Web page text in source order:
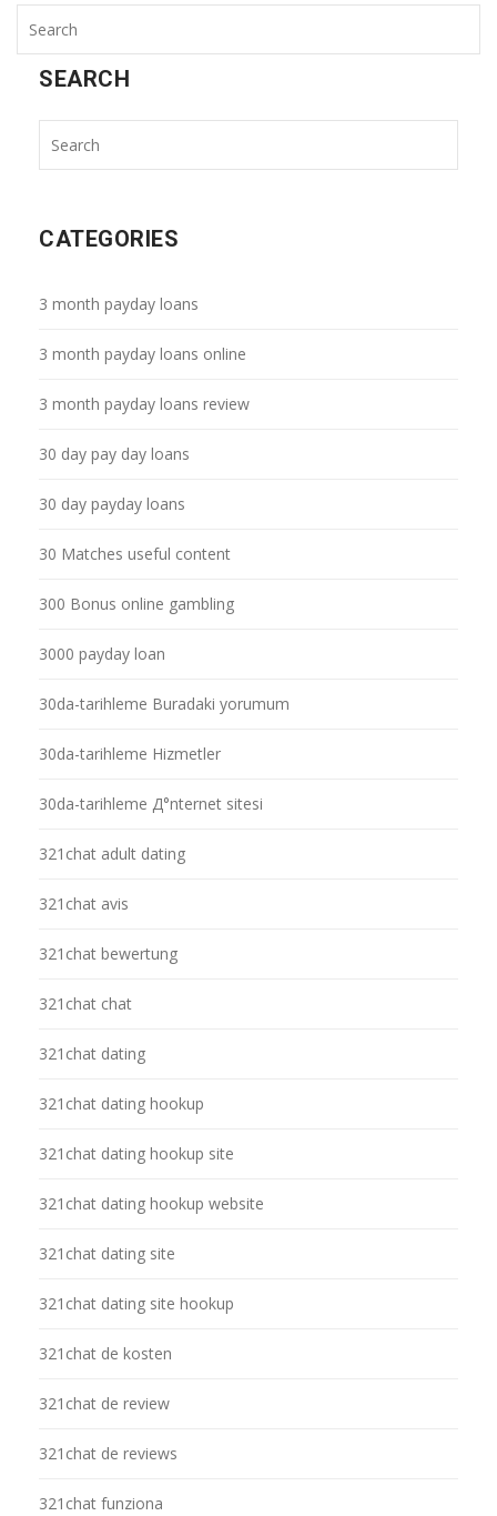
SEARCH
CATEGORIES
3 month payday loans
3 month payday loans online
3 month payday loans review
30 day pay day loans
30 day payday loans
30 Matches useful content
300 Bonus online gambling
3000 payday loan
30da-tarihleme Buradaki yorumum
30da-tarihleme Hizmetler
30da-tarihleme Д°nternet sitesi
321chat adult dating
321chat avis
321chat bewertung
321chat chat
321chat dating
321chat dating hookup
321chat dating hookup site
321chat dating hookup website
321chat dating site
321chat dating site hookup
321chat de kosten
321chat de review
321chat de reviews
321chat funziona